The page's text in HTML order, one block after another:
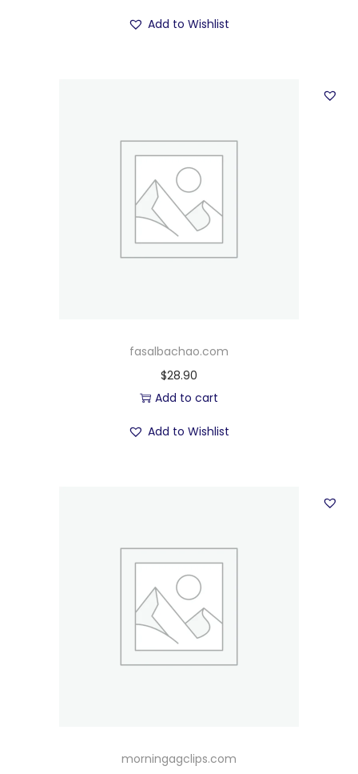
Add to Wishlist
fasalbachao.com
$28.90
Add to cart
Add to Wishlist
morningagclips.com